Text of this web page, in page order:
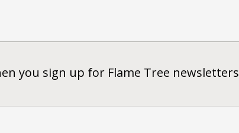
you sign up for Flame Tree newsletters